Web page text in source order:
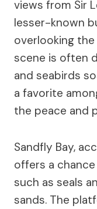
views from Sir
lesser-known
overlooking the
scene is often
and seabirds
a favorite
the peace and
Sandfly Bay,
offers a
such as seals
sands. The